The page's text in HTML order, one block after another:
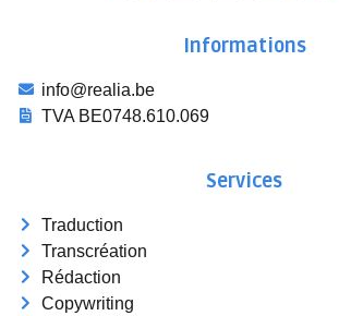
Informations
info@realia.be
TVA BE0748.610.069
Services
Traduction
Transcréation
Rédaction
Copywriting